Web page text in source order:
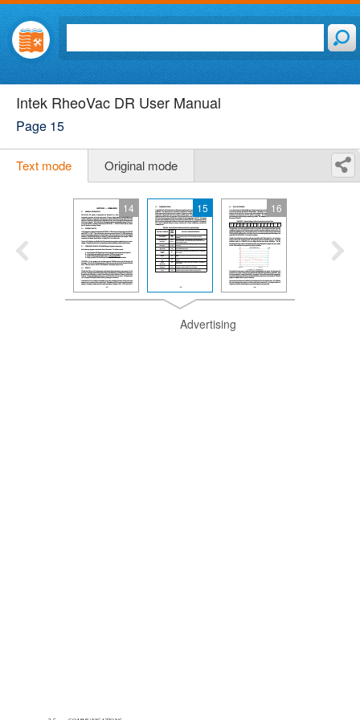
Intek RheoVac DR User Manual
Page 15
Text mode Original mode
14 15 16
Advertising